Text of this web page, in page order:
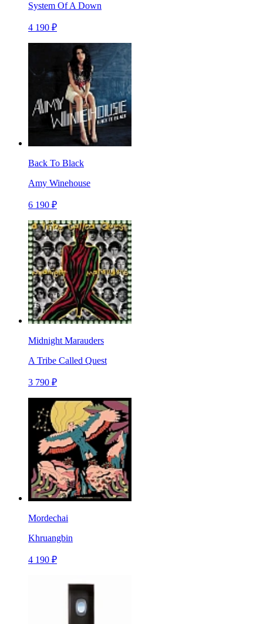
System Of A Down
4 190 ₽
Back To Black
Amy Winehouse
6 190 ₽
Midnight Marauders
A Tribe Called Quest
3 790 ₽
Mordechai
Khruangbin
4 190 ₽